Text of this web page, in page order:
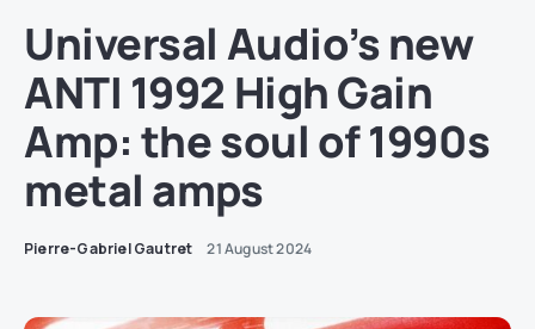
Universal Audio’s new
ANTI 1992 High Gain
Amp: the soul of 1990s
metal amps
Pierre-Gabriel Gautret 21 August 2024